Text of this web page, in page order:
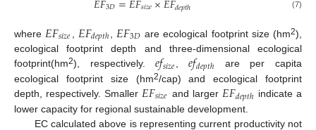
3𝐷 𝑠𝑖𝑧𝑒 𝑑𝑒𝑝𝑡ℎ (7)
where 𝐸𝐹𝑠𝑖𝑧𝑒 𝐸𝐹𝑑𝑒𝑝𝑡ℎ 𝐸𝐹3𝐷 are ecological footprint size (hm2),
ecological footprint depth and three-dimensional ecological
footprint(hm2), respectively.𝑒𝑓𝑠𝑖𝑧𝑒,𝑒𝑓𝑑𝑒𝑝𝑡ℎ are per capita
ecological footprint size (hm2/cap) and ecological footprint
depth, respectively. Smaller 𝐸𝐹𝑠𝑖𝑧𝑒 and larger 𝐸𝐹𝑑𝑒𝑝𝑡ℎ indicate a
lower capacity for regional sustainable development.
EC calculated above is representing current productivity not